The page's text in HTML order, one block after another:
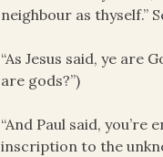
neighbour as thyself.”
“As Jesus said, ye are
are gods?”)
“And Paul said,
inscription to the